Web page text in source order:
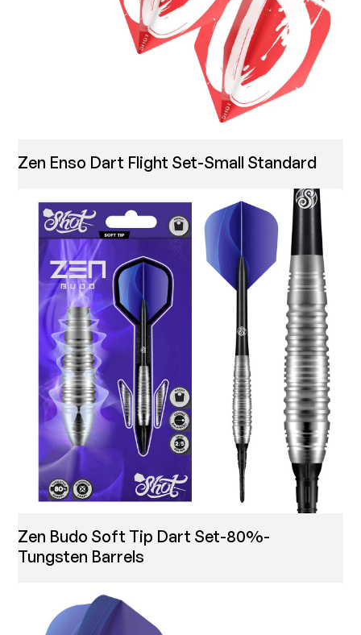
Zen Enso Dart Flight Set-Small Standard
Zen Budo Soft Tip Dart Set-80%-
Tungsten Barrels